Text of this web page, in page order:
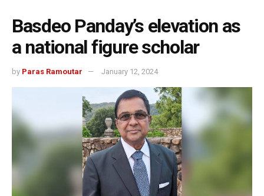
Basdeo Panday’s elevation as
a national figure scholar
by Paras Ramoutar January 12, 2024